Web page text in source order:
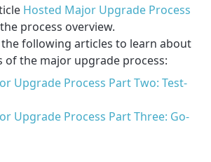
Hosted Major Upgrade Process
process overview.
the following articles to learn about
of the major upgrade process:
Upgrade Process Part Two: Test-
Upgrade Process Part Three: Go-